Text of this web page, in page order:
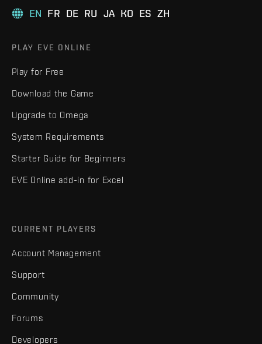
EN FR DE RU JA KO ES ZH
PLAY EVE ONLINE
Play for Free
Download the Game
Upgrade to Omega
System Requirements
Starter Guide for Beginners
EVE Online add-in for Excel
CURRENT PLAYERS
Account Management
Support
Community
Forums
Developers